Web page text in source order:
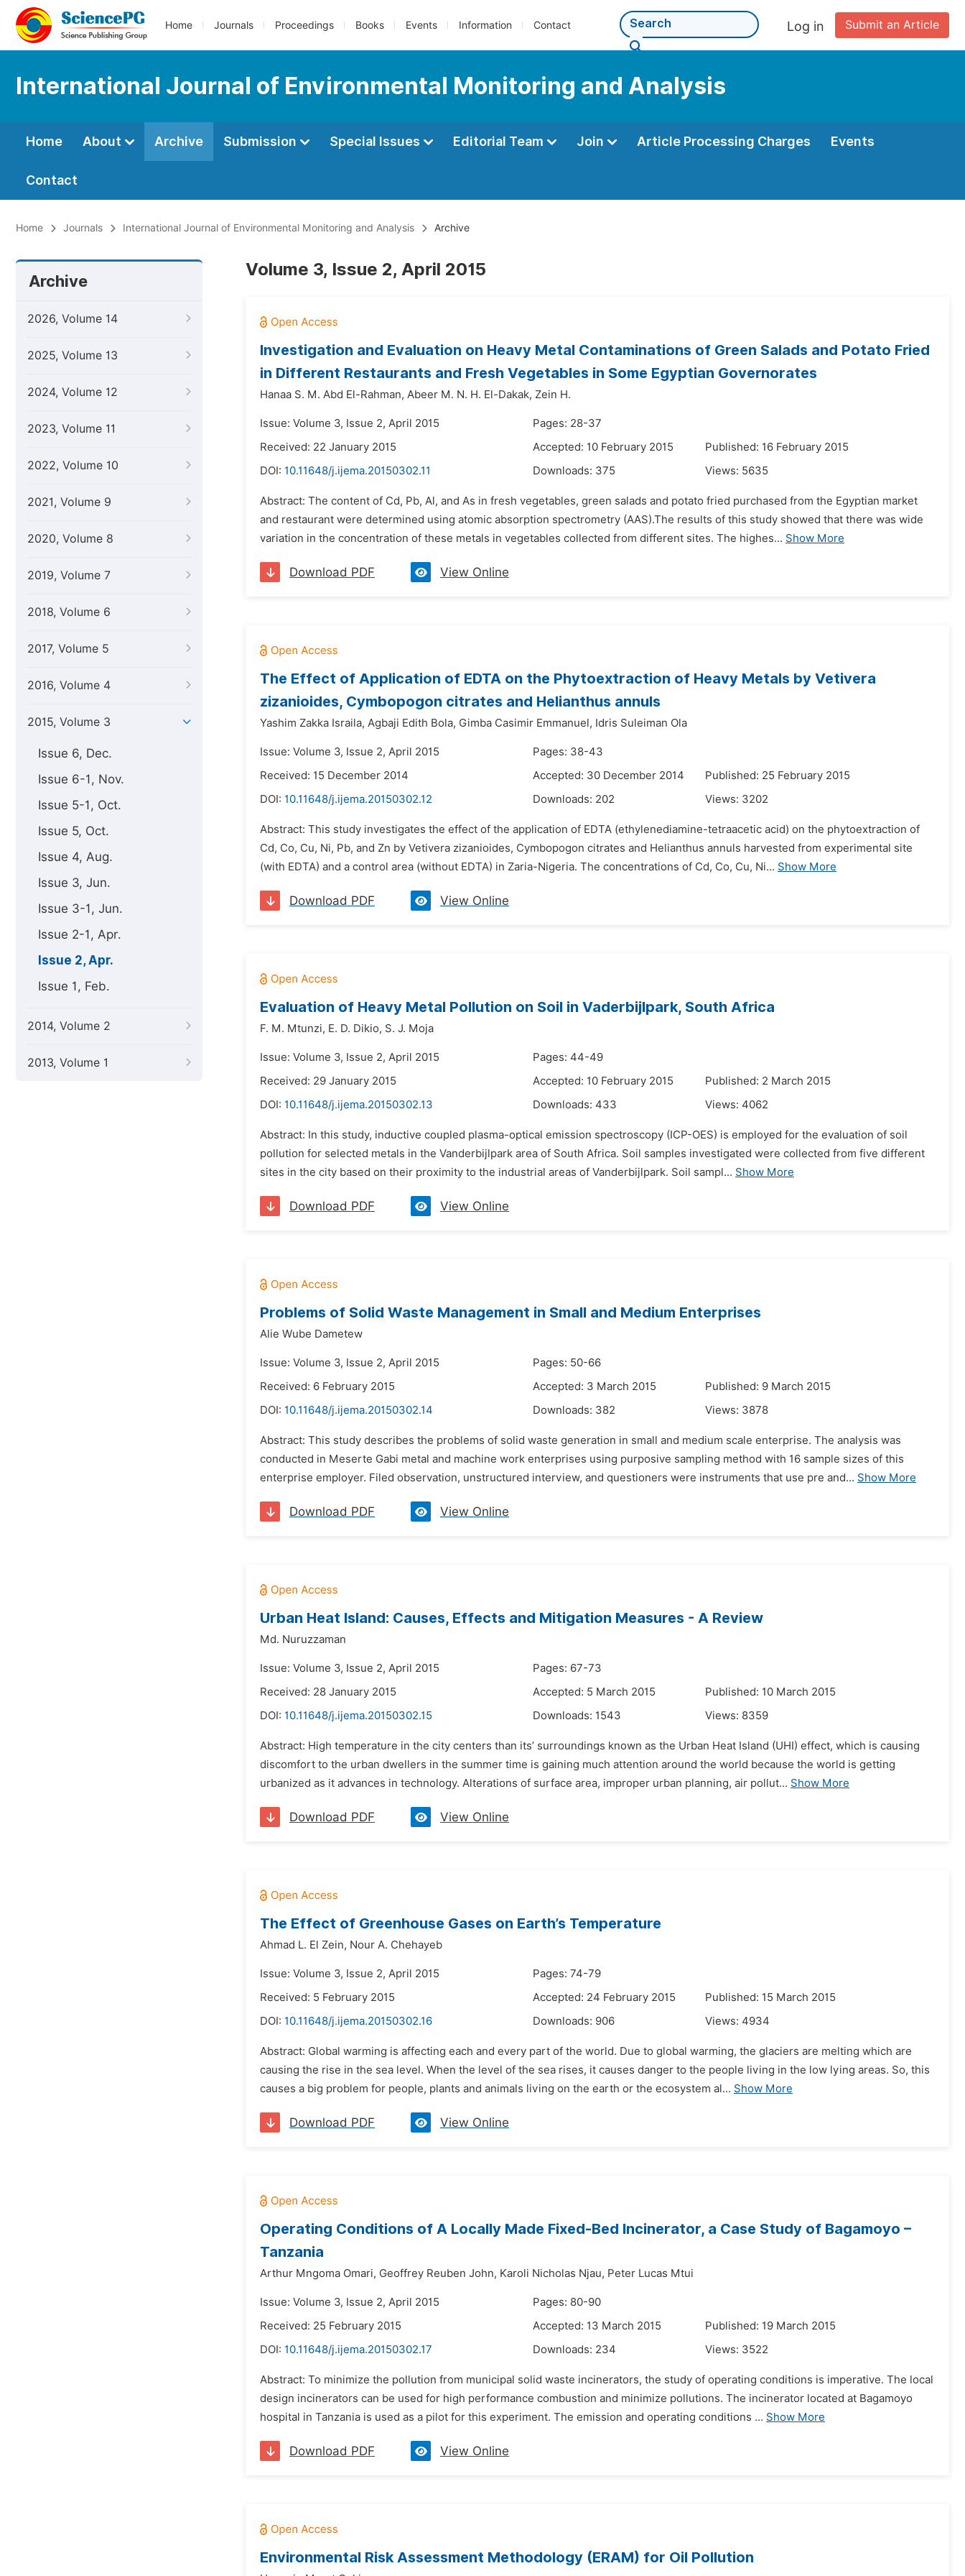
Home Journals Proceedings Books Events Information Contact Submit an Article
Log in
International Journal of Environmental Monitoring and Analysis
Home About Archive Submission Special Issues Editorial Team Join Article Processing Charges Events
Contact
Home Journals International Journal of Environmental Monitoring and Analysis Archive
Archive
2026, Volume 14
2025, Volume 13
2024, Volume 12
2023, Volume 11
2022, Volume 10
2021, Volume 9
2020, Volume 8
2019, Volume 7
2018, Volume 6
2017, Volume 5
2016, Volume 4
2015, Volume 3
Issue 6, Dec.
Issue 6-1, Nov.
Issue 5-1, Oct.
Issue 5, Oct.
Issue 4, Aug.
Issue 3, Jun.
Issue 3-1, Jun.
Issue 2-1, Apr.
Issue 2, Apr.
Issue 1, Feb.
2014, Volume 2
2013, Volume 1
Volume 3, Issue 2, April 2015
Investigation and Evaluation on Heavy Metal Contaminations of Green Salads and Potato Fried
in Different Restaurants and Fresh Vegetables in Some Egyptian Governorates
Hanaa S. M. Abd El-Rahman, Abeer M. N. H. El-Dakak, Zein H.
Issue: Volume 3, Issue 2, April 2015
Pages: 28-37
Received: 22 January 2015
Accepted: 10 February 2015
Published: 16 February 2015
DOI: 10.11648/j.ijema.20150302.11 Downloads: 375 Views: 5635
Abstract: The content of Cd, Pb, Al, and As in fresh vegetables, green salads and potato fried purchased from the Egyptian market
and restaurant were determined using atomic absorption spectrometry (AAS).The results of this study showed that there was wide
variation in the concentration of these metals in vegetables collected from different sites. The highes... Show More
Download PDF View Online
The Effect of Application of EDTA on the Phytoextraction of Heavy Metals by Vetivera
zizanioides, Cymbopogon citrates and Helianthus annuls
Yashim Zakka Israila, Agbaji Edith Bola, Gimba Casimir Emmanuel, Idris Suleiman Ola
Issue: Volume 3, Issue 2, April 2015
Pages: 38-43
Received: 15 December 2014
Accepted: 30 December 2014
Published: 25 February 2015
DOI: 10.11648/j.ijema.20150302.12 Downloads: 202 Views: 3202
Abstract: This study investigates the effect of the application of EDTA (ethylenediamine-tetraacetic acid) on the phytoextraction of
Cd, Co, Cu, Ni, Pb, and Zn by Vetivera zizanioides, Cymbopogon citrates and Helianthus annuls harvested from experimental site
(with EDTA) and a control area (without EDTA) in Zaria-Nigeria. The concentrations of Cd, Co, Cu, Ni... Show More
Download PDF View Online
Evaluation of Heavy Metal Pollution on Soil in Vaderbijlpark, South Africa
F. M. Mtunzi, E. D. Dikio, S. J. Moja
Issue: Volume 3, Issue 2, April 2015
Pages: 44-49
Received: 29 January 2015
Accepted: 10 February 2015
Published: 2 March 2015
DOI: 10.11648/j.ijema.20150302.13 Downloads: 433 Views: 4062
Abstract: In this study, inductive coupled plasma-optical emission spectroscopy (ICP-OES) is employed for the evaluation of soil
pollution for selected metals in the Vanderbijlpark area of South Africa. Soil samples investigated were collected from five different
sites in the city based on their proximity to the industrial areas of Vanderbijlpark. Soil sampl... Show More
Download PDF View Online
Problems of Solid Waste Management in Small and Medium Enterprises
Alie Wube Dametew
Issue: Volume 3, Issue 2, April 2015
Pages: 50-66
Received: 6 February 2015
Accepted: 3 March 2015
Published: 9 March 2015
DOI: 10.11648/j.ijema.20150302.14 Downloads: 382 Views: 3878
Abstract: This study describes the problems of solid waste generation in small and medium scale enterprise. The analysis was
conducted in Meserte Gabi metal and machine work enterprises using purposive sampling method with 16 sample sizes of this
enterprise employer. Filed observation, unstructured interview, and questioners were instruments that use pre and... Show More
Download PDF View Online
Urban Heat Island: Causes, Effects and Mitigation Measures - A Review
Md. Nuruzzaman
Issue: Volume 3, Issue 2, April 2015
Pages: 67-73
Received: 28 January 2015
Accepted: 5 March 2015
Published: 10 March 2015
DOI: 10.11648/j.ijema.20150302.15 Downloads: 1543 Views: 8359
Abstract: High temperature in the city centers than its’ surroundings known as the Urban Heat Island (UHI) effect, which is causing
discomfort to the urban dwellers in the summer time is gaining much attention around the world because the world is getting
urbanized as it advances in technology. Alterations of surface area, improper urban planning, air pollut... Show More
Download PDF View Online
The Effect of Greenhouse Gases on Earth’s Temperature
Ahmad L. El Zein, Nour A. Chehayeb
Issue: Volume 3, Issue 2, April 2015
Pages: 74-79
Received: 5 February 2015
Accepted: 24 February 2015
Published: 15 March 2015
DOI: 10.11648/j.ijema.20150302.16 Downloads: 906 Views: 4934
Abstract: Global warming is affecting each and every part of the world. Due to global warming, the glaciers are melting which are
causing the rise in the sea level. When the level of the sea rises, it causes danger to the people living in the low lying areas. So, this
causes a big problem for people, plants and animals living on the earth or the ecosystem al... Show More
Download PDF View Online
Operating Conditions of A Locally Made Fixed-Bed Incinerator, a Case Study of Bagamoyo –
Tanzania
Arthur Mngoma Omari, Geoffrey Reuben John, Karoli Nicholas Njau, Peter Lucas Mtui
Issue: Volume 3, Issue 2, April 2015
Pages: 80-90
Received: 25 February 2015
Accepted: 13 March 2015
Published: 19 March 2015
DOI: 10.11648/j.ijema.20150302.17 Downloads: 234 Views: 3522
Abstract: To minimize the pollution from municipal solid waste incinerators, the study of operating conditions is imperative. The local
design incinerators can be used for high performance combustion and minimize pollutions. The incinerator located at Bagamoyo
hospital in Tanzania is used as a pilot for this experiment. The emission and operating conditions ... Show More
Download PDF View Online
Environmental Risk Assessment Methodology (ERAM) for Oil Pollution